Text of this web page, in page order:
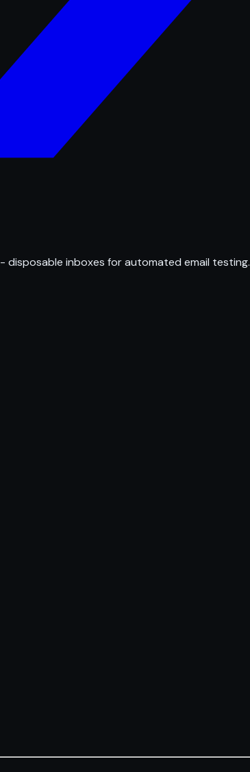
- disposable inboxes for automated email testing.